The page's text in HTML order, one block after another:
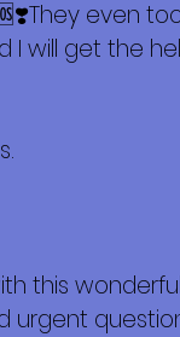
even
I will get the
this
urgent